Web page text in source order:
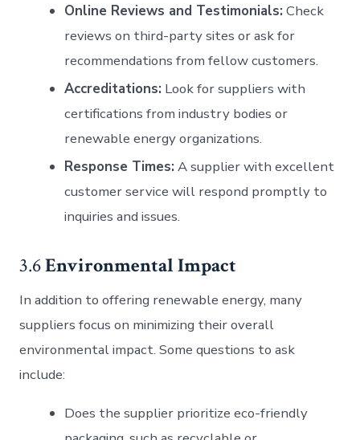
Online Reviews and Testimonials: Check
reviews on third-party sites or ask for
recommendations from fellow customers.
Accreditations: Look for suppliers with
certifications from industry bodies or
renewable energy organizations.
Response Times: A supplier with excellent
customer service will respond promptly to
inquiries and issues.
3.6Environmental Impact
In addition to offering renewable energy, many
suppliers focus on minimizing their overall
environmental impact. Some questions to ask
include:
Does the supplier prioritize eco-friendly